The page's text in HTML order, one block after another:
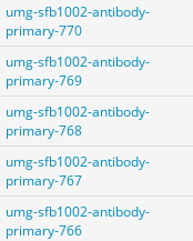
umg-sfb1002-antibody-
primary-770
umg-sfb1002-antibody-
primary-769
umg-sfb1002-antibody-
primary-768
umg-sfb1002-antibody-
primary-767
umg-sfb1002-antibody-
primary-766